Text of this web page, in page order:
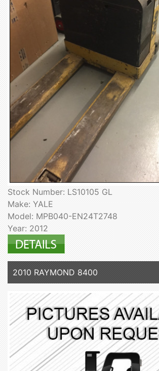
Stock Number: LS10105 GL
Make: YALE
Model: MPB040-EN24T2748
Year: 2012
2010 RAYMOND 8400